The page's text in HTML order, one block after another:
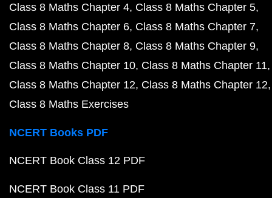
Class 8 Maths Chapter 4 Class 8 Maths Chapter 5
Class 8 Maths Chapter 6 Class 8 Maths Chapter 7
Class 8 Maths Chapter 8 Class 8 Maths Chapter 9
Class 8 Maths Chapter 10 Class 8 Maths Chapter 11
Class 8 Maths Chapter 12 Class 8 Maths Chapter 12
Class 8 Maths Exercises
NCERT Books PDF
NCERT Book Class 12 PDF
NCERT Book Class 11 PDF